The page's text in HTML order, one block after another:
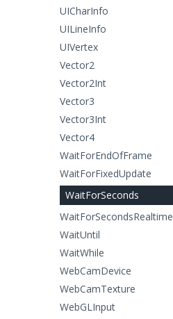
UICharInfo
UILineInfo
UIVertex
Vector2
Vector2Int
Vector3
Vector3Int
Vector4
WaitForEndOfFrame
WaitForFixedUpdate
WaitForSeconds
WaitForSecondsRealtime
WaitUntil
WaitWhile
WebCamDevice
WebCamTexture
WebGLInput